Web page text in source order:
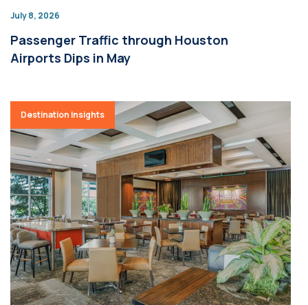
July 8, 2026
Passenger Traffic through Houston
Airports Dips in May
Destination Insights